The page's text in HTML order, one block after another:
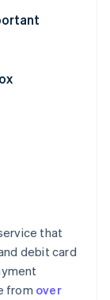
infrastructure
that
debit card
from over